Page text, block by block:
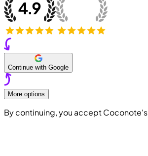
Continue with Google
More options
By continuing, you accept Coconote's